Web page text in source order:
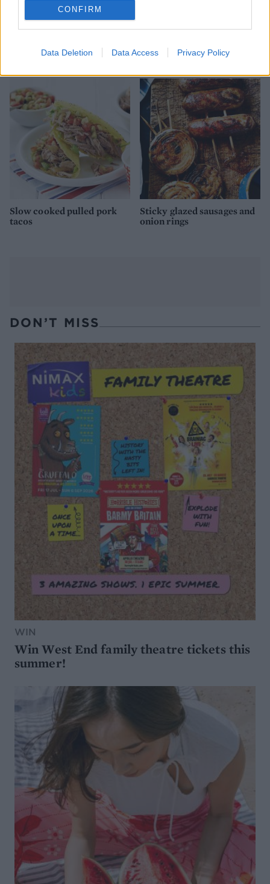
CONFIRM
Data Deletion Data Access Privacy Policy
with a courgette, chickpea
and spinach salad
pickled red cabbage, chilli
and garlic sauce
Slow cooked pulled pork
tacos
Sticky glazed sausages and
onion rings
DON’T MISS
WIN
Win West End family theatre tickets this
summer!